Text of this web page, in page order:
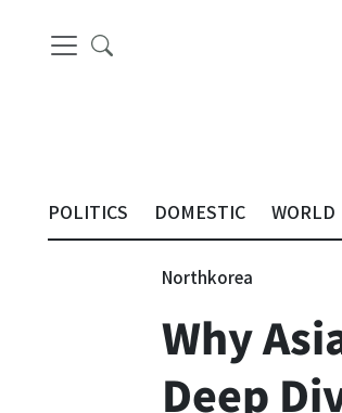
POLITICS DOMESTIC WORLD
Northkorea
Why
Deep